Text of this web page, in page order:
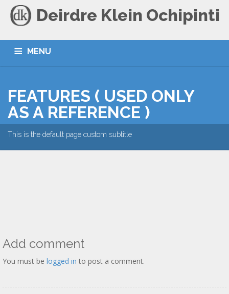
Deirdre Klein Ochipinti
MENU
FEATURES ( USED ONLY
AS A REFERENCE )
This is the default page custom subtitle
Add comment
You must be logged in to post a comment.